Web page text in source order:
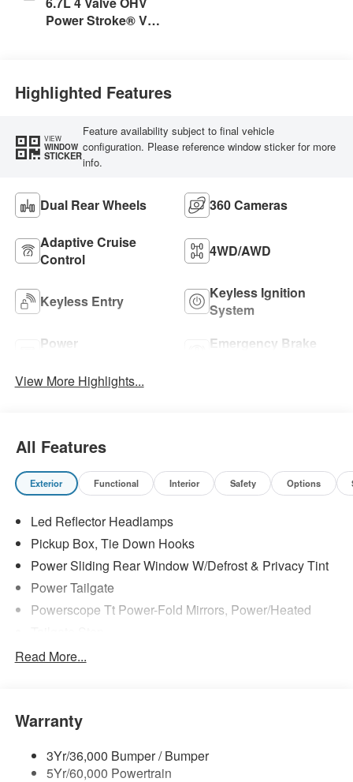
Power Stroke® V8
Highlighted Features
VIEW
WINDOW
STICKER
Feature availability subject to final vehicle
configuration. Please reference window sticker for more
info.
Dual Rear Wheels 360 Cameras
Adaptive Cruise
Control
4WD/AWD
Keyless Entry
Keyless Ignition
System
Power
Emergency Brake
View More Highlights...
All Features
Exterior Functional Interior Safety Options
Led Reflector Headlamps
Pickup Box, Tie Down Hooks
Power Sliding Rear Window W/Defrost & Privacy Tint
Power Tailgate
Powerscope Tt Power-Fold Mirrors, Power/Heated
Tow Hooks
Wipers - Rain-Sensing
Read More...
Warranty
3Yr/36,000 Bumper / Bumper
5Yr/60,000 Powertrain